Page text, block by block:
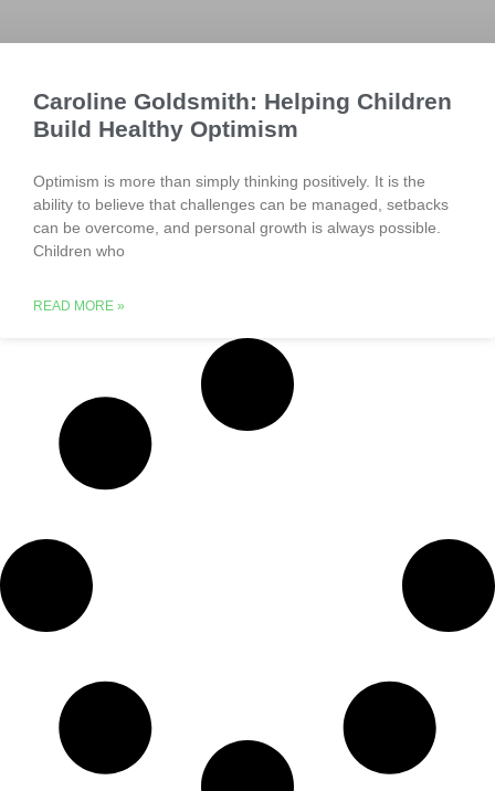
Caroline Goldsmith: Helping Children
Build Healthy Optimism
Optimism is more than simply thinking positively. It is the
ability to believe that challenges can be managed, setbacks
can be overcome, and personal growth is always possible.
Children who
READ MORE »